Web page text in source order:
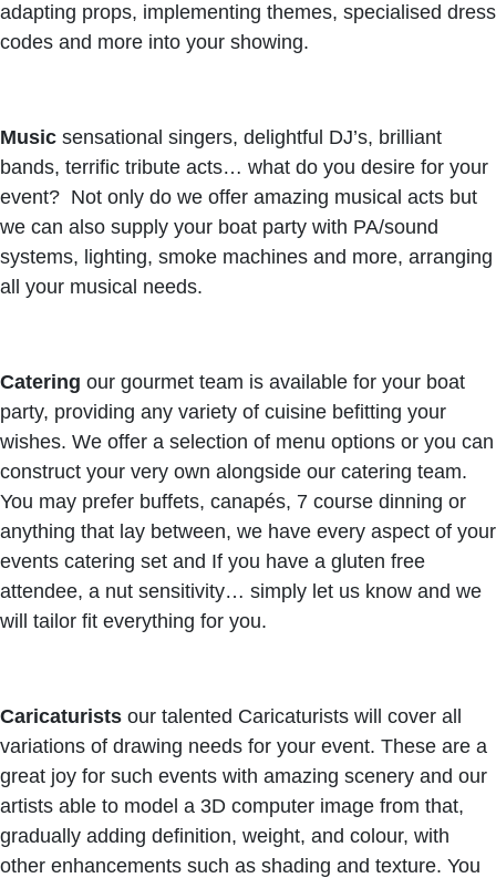
adapting props, implementing themes, specialised dress
codes and more into your showing.
Music sensational singers, delightful DJ’s, brilliant
bands, terrific tribute acts… what do you desire for your
event? Not only do we offer amazing musical acts but
we can also supply your boat party with PA/sound
systems, lighting, smoke machines and more, arranging
all your musical needs.
Catering our gourmet team is available for your boat
party, providing any variety of cuisine befitting your
wishes. We offer a selection of menu options or you can
construct your very own alongside our catering team.
You may prefer buffets, canapés, 7 course dinning or
anything that lay between, we have every aspect of your
events catering set and If you have a gluten free
attendee, a nut sensitivity… simply let us know and we
will tailor fit everything for you.
Caricaturists our talented Caricaturists will cover all
variations of drawing needs for your event. These are a
great joy for such events with amazing scenery and our
artists able to model a 3D computer image from that,
gradually adding definition, weight, and colour, with
other enhancements such as shading and texture. You